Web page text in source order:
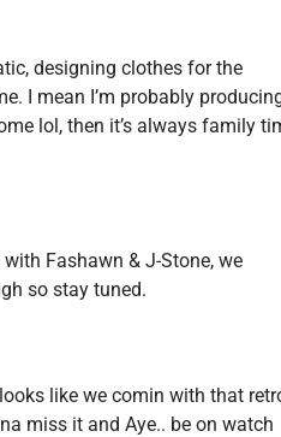
designing clothes for the
I mean I’m probably
lol, then it’s always family
Fashawn & J-Stone, we
so stay tuned.
like we comin with that
miss it and Aye.. be on watch